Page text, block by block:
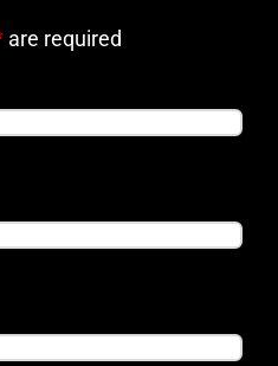
are required